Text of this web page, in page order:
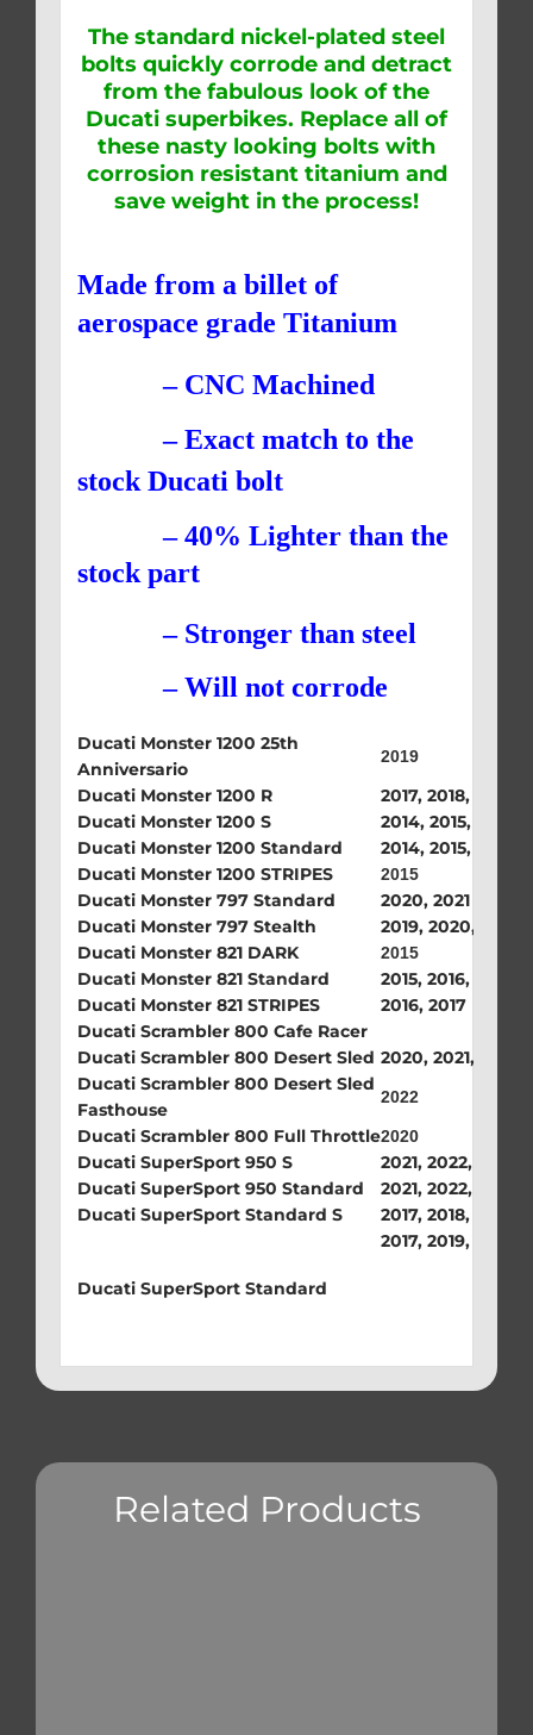
The standard nickel-plated steel
bolts quickly corrode and detract
from the fabulous look of the
Ducati superbikes. Replace all of
these nasty looking bolts with
corrosion resistant titanium and
save weight in the process!
Made from a billet of
aerospace grade Titanium
– CNC Machined
– Exact match to the
stock Ducati bolt
– 40% Lighter than the
stock part
– Stronger than steel
– Will not corrode
Ducati Monster 1200 25th
Anniversario
2019
Ducati Monster 1200 R
2017, 2018, 2019
Ducati Monster 1200 S
2014, 2015, 2017,
Ducati Monster 1200 Standard
2014, 2015, 2016,
Ducati Monster 1200 STRIPES
2015
Ducati Monster 797 Standard
2020, 2021
Ducati Monster 797 Stealth
2019, 2020, 2021
Ducati Monster 821 DARK
2015
Ducati Monster 821 Standard
2015, 2016, 2017
Ducati Monster 821 STRIPES
2016, 2017
Ducati Scrambler 800 Cafe Racer
Ducati Scrambler 800 Desert Sled 2020, 2021, 2022
Ducati Scrambler 800 Desert Sled
Fasthouse
2022
Ducati Scrambler 800 Full Throttle2020
Ducati SuperSport 950 S
2021, 2022, 2023,
Ducati SuperSport 950 Standard
2021, 2022, 2023
Ducati SuperSport Standard S
2017, 2018, 2019,
Ducati SuperSport Standard
2017, 2019, 2020
Related Products